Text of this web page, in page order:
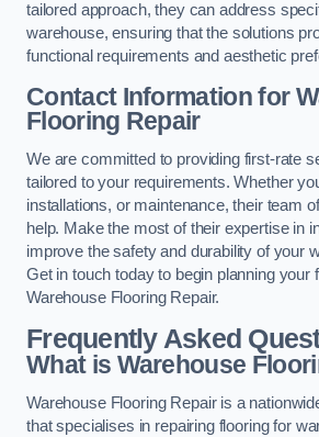
tailored approach, they can address
warehouse, ensuring that the solutions
functional requirements and aesthetic
Contact Information for
Flooring Repair
We are committed to providing first-rate
tailored to your requirements. Whether
installations, or maintenance, their team
help. Make the most of their expertise in
improve the safety and durability of your
Get in touch today to begin planning your
Warehouse Flooring Repair.
Frequently Asked
What is Warehouse
Warehouse Flooring Repair is a
that specialises in repairing flooring for